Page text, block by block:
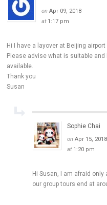
onApr 09, 2018
at 1:17 pm
Hi I have a layover at Beijing
Please advise what is suitable
available.
Thank you
Susan
Sophie Chai
onApr 15, 2018
at 1:20 pm
Hi Susan, I am afraid only
our group tours end at